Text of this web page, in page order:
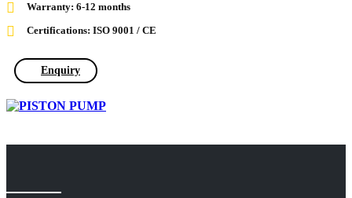
Warranty: 6-12 months
Certifications: ISO 9001 / CE
Enquiry